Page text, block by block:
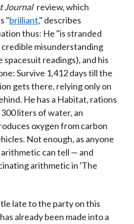
Journal review, which
"brilliant," describes
thus: He "is stranded
misunderstanding
readings), and his
Survive 1,412 days till the
gets there, relying only on
He has a Habitat, rations
liters of water, an
oxygen from carbon
Not enough, as anyone
can tell — and
arithmetic in 'The
late to the party on this
has already been made into a